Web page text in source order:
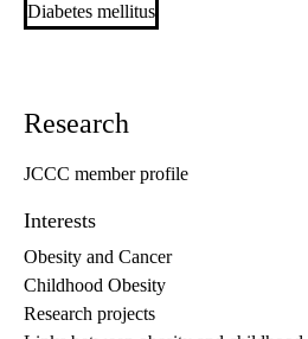
Diabetes mellitus
Research
JCCC member profile
Interests
Obesity and Cancer
Childhood Obesity
Research projects